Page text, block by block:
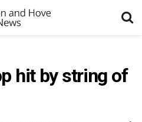
hit by string of